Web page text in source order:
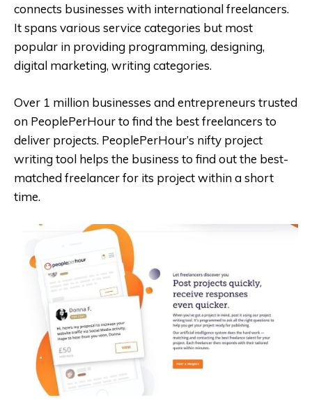
connects businesses with international freelancers.
It spans various service categories but most
popular in providing programming, designing,
digital marketing, writing categories.
Over 1 million businesses and entrepreneurs trusted
on PeoplePerHour to find the best freelancers to
deliver projects. PeoplePerHour’s nifty project
writing tool helps the business to find out the best-
matched freelancer for its project within a short
time.